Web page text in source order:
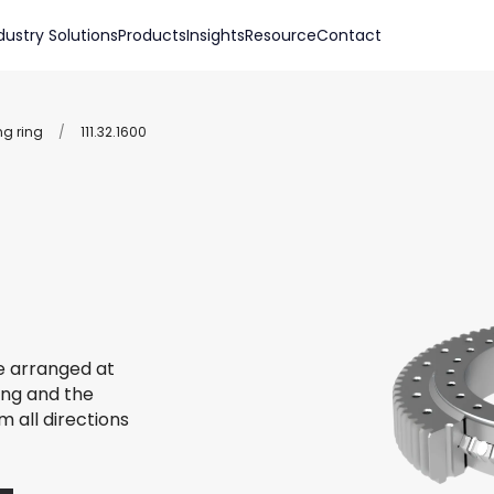
SolutionsProductsInsightsResourceContact
ring / 111.32.1600
arranged at
and the
all directions